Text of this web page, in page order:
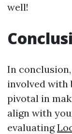
well!
In
involved with
pivotal in
align with
evaluating